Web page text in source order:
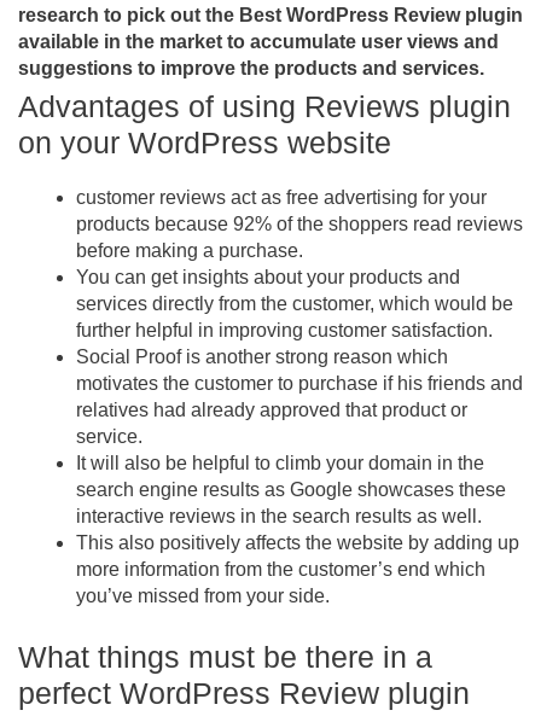
research to pick out the Best WordPress Review plugin
available in the market to accumulate user views and
suggestions to improve the products and services.
Advantages of using Reviews plugin
on your WordPress website
customer reviews act as free advertising for your
products because 92% of the shoppers read reviews
before making a purchase.
You can get insights about your products and
services directly from the customer, which would be
further helpful in improving customer satisfaction.
Social Proof is another strong reason which
motivates the customer to purchase if his friends and
relatives had already approved that product or
service.
It will also be helpful to climb your domain in the
search engine results as Google showcases these
interactive reviews in the search results as well.
This also positively affects the website by adding up
more information from the customer’s end which
you’ve missed from your side.
What things must be there in a
perfect WordPress Review plugin